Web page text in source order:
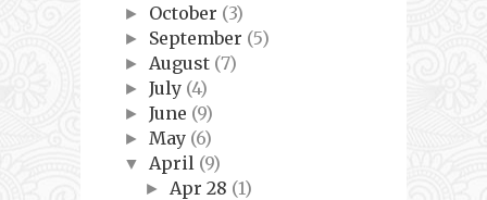
► October (3)
► September (5)
► August (7)
►July (4)
►June (9)
► May (6)
▼ April (9)
► Apr 28 (1)